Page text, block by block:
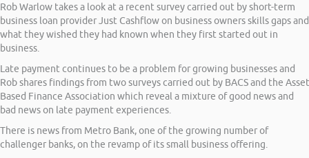
Rob Warlow takes a look at a recent survey carried out by short-term
business loan provider Just Cashflow on business owners skills gaps and
what they wished they had known when they first started out in
business.
Late payment continues to be a problem for growing businesses and
Rob shares findings from two surveys carried out by BACS and the Asset
Based Finance Association which reveal a mixture of good news and
bad news on late payment experiences.
There is news from Metro Bank, one of the growing number of
challenger banks, on the revamp of its small business offering.